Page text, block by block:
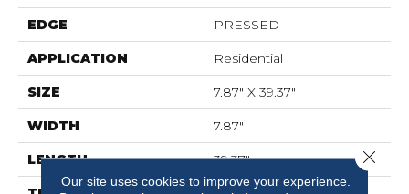
EDGE PRESSED
APPLICATION Residential
SIZE 7.87" X 39.37"
WIDTH 7.87"
LENGTH 39.37"
Our site uses cookies to improve your experience.
Close